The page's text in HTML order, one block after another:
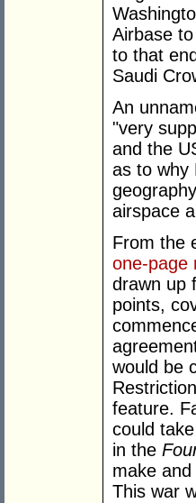
Airbase
to that
Saudi
An
"very
and the
as to why
airspace
From the
one-page
drawn up
points,
would be
feature.
could
in the
make
This war